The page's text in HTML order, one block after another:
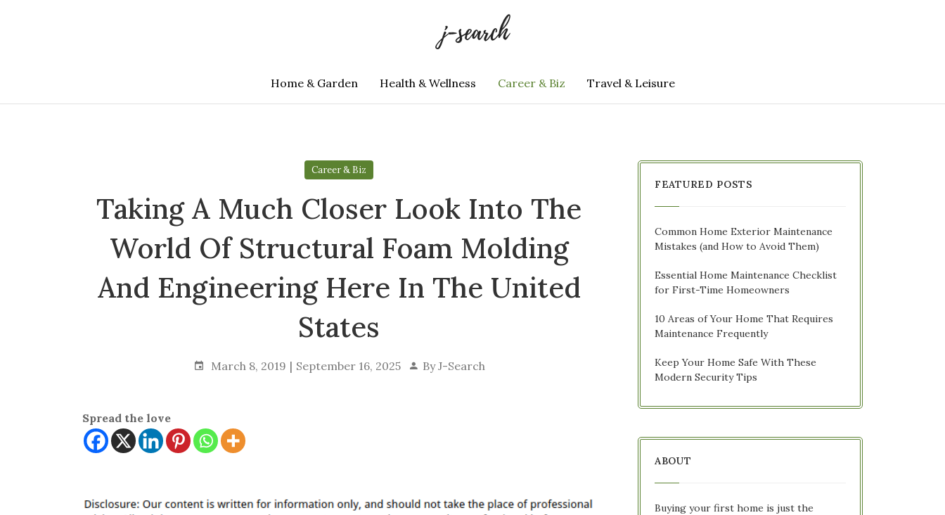
Home & Garden
Health & Wellness Career & Biz Travel & Leisure
Career & Biz
Taking A Much Closer Look Into The
World Of Structural Foam Molding
And Engineering Here In The United
States
March 8, 2019 September 16, 2025 ByJ-Search
Spread the love
FEATURED POSTS
Common Home Exterior Maintenance
Mistakes (and How to Avoid Them)
Essential Home Maintenance Checklist
for First-Time Homeowners
10 Areas of Your Home That Requires
Maintenance Frequently
Keep Your Home Safe With These
Modern Security Tips
ABOUT
Buying your first home is just the